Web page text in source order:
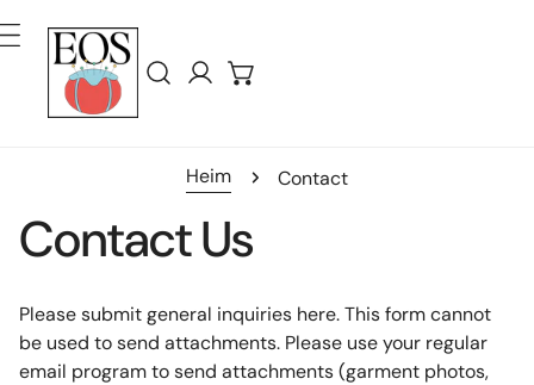
Springen
Einloggen
Heim Contact
Contact Us
Please submit general inquiries here. This form cannot
be used to send attachments. Please use your regular
email program to send attachments (garment photos,